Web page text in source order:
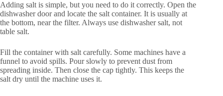
Adding salt is simple, but you need to do it correctly. Open the
dishwasher door and locate the salt container. It is usually at
the bottom, near the filter. Always use dishwasher salt, not
table salt.
Fill the container with salt carefully. Some machines have a
funnel to avoid spills. Pour slowly to prevent dust from
spreading inside. Then close the cap tightly. This keeps the
salt dry until the machine uses it.